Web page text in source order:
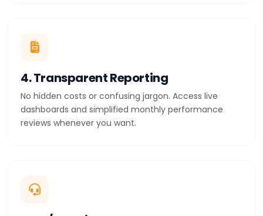
4. Transparent Reporting
No hidden costs or confusing jargon. Access live
dashboards and simplified monthly performance
reviews whenever you want.